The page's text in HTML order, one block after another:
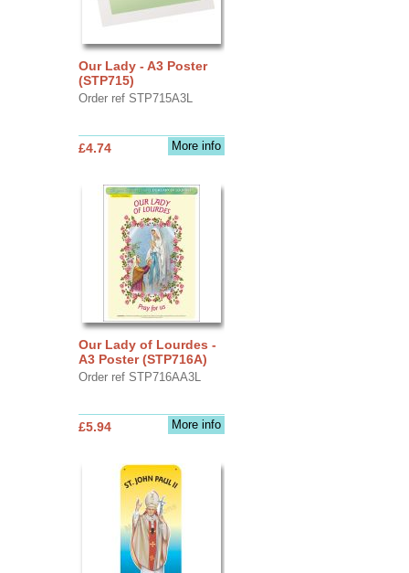
Our Lady - A3 Poster
(STP715)
Order ref STP715A3L
More info
£4.74
Our Lady of Lourdes -
A3 Poster (STP716A)
Order ref STP716AA3L
More info
£5.94